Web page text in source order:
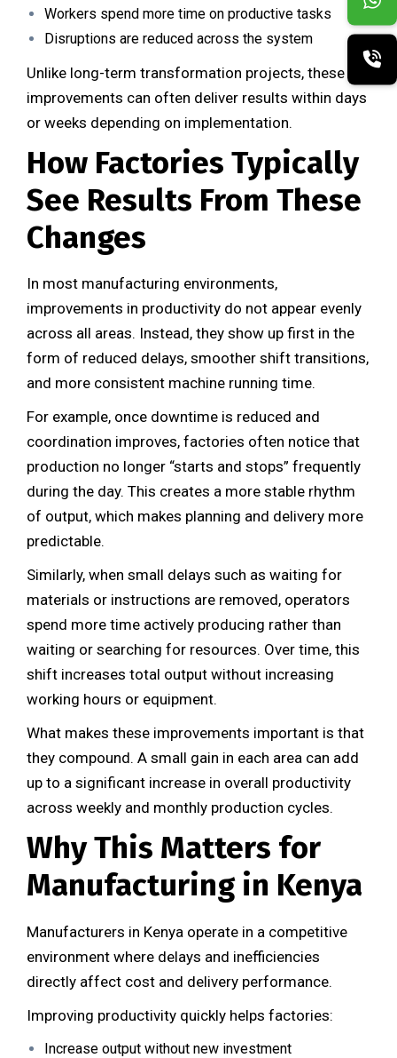
Workers spend more time on productive tasks
Disruptions are reduced across the system
Unlike long-term transformation projects, these
improvements can often deliver results within days
or weeks depending on implementation.
How Factories Typically
See Results From These
Changes
In most manufacturing environments,
improvements in productivity do not appear evenly
across all areas. Instead, they show up first in the
form of reduced delays, smoother shift transitions,
and more consistent machine running time.
For example, once downtime is reduced and
coordination improves, factories often notice that
production no longer “starts and stops” frequently
during the day. This creates a more stable rhythm
of output, which makes planning and delivery more
predictable.
Similarly, when small delays such as waiting for
materials or instructions are removed, operators
spend more time actively producing rather than
waiting or searching for resources. Over time, this
shift increases total output without increasing
working hours or equipment.
What makes these improvements important is that
they compound. A small gain in each area can add
up to a significant increase in overall productivity
across weekly and monthly production cycles.
Why This Matters for
Manufacturing in Kenya
Manufacturers in Kenya operate in a competitive
environment where delays and inefficiencies
directly affect cost and delivery performance.
Improving productivity quickly helps factories:
Increase output without new investment